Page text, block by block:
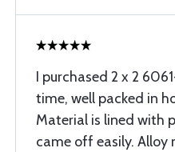
I purchased 2 x 2
time, well packed in
Material is lined with
came off easily. Alloy